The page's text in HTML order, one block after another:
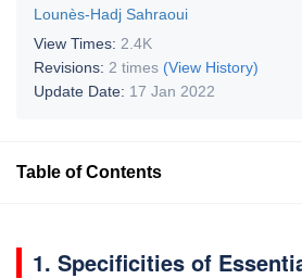
Lounès-Hadj Sahraoui
View Times: 2.4K
Revisions: 2 times (View History)
Update Date: 17 Jan 2022
Table of Contents
1. Specificities of